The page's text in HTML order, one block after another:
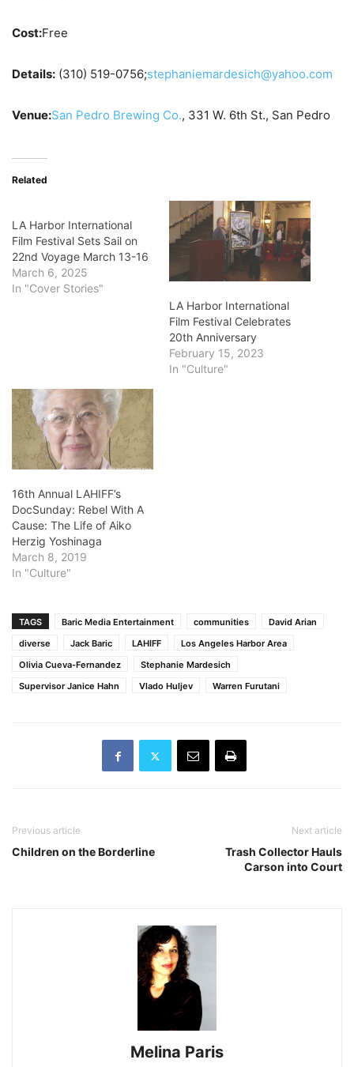
Cost:Free
Details: (310) 519-0756;stephaniemardesich@yahoo.com
Venue:San Pedro Brewing Co., 331 W. 6th St., San Pedro
Related
LA Harbor International
Film Festival Sets Sail on
22nd Voyage March 13-16
March 6, 2025
In "Cover Stories"
LA Harbor International
Film Festival Celebrates
20th Anniversary
February 15, 2023
In "Culture"
16th Annual LAHIFF’s
DocSunday: Rebel With A
Cause: The Life of Aiko
Herzig Yoshinaga
March 8, 2019
In "Culture"
TAGS Baric Media Entertainment communities
David Arian
diverse
Jack Baric LAHIFF
Los Angeles Harbor Area
Olivia Cueva-Fernandez
Stephanie Mardesich
Supervisor Janice Hahn
Vlado Huljev Warren Furutani
Previous article
Children on the Borderline
Next article
Trash Collector Hauls
Carson into Court
Melina Paris